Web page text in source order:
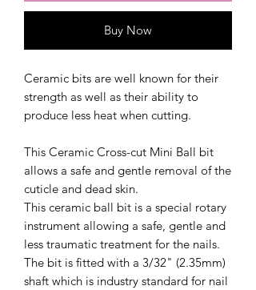
Buy Now
Ceramic bits are well known for their
strength as well as their ability to
produce less heat when cutting.
This Ceramic Cross-cut Mini Ball bit
allows a safe and gentle removal of the
cuticle and dead skin.
This ceramic ball bit is a special rotary
instrument allowing a safe, gentle and
less traumatic treatment for the nails.
The bit is fitted with a 3/32" (2.35mm)
shaft which is industry standard for nail